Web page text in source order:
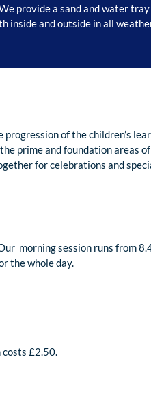
provide a sand and water
inside and outside in all
of the children’s
prime and foundation
for celebrations and
morning session runs from
the whole day.
costs £2.50.